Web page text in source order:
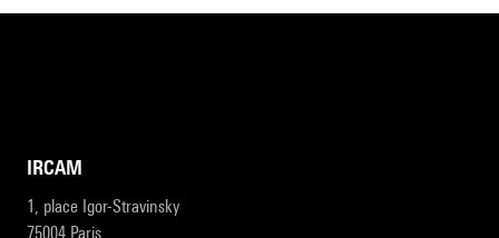
IRCAM
1, place Igor-Stravinsky
75004 Paris